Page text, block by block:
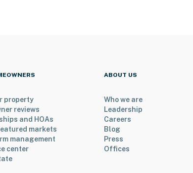
property
reviews
and HOAs
markets
management
center
ABOUT US
Who we are
Leadership
Careers
Blog
Press
Offices